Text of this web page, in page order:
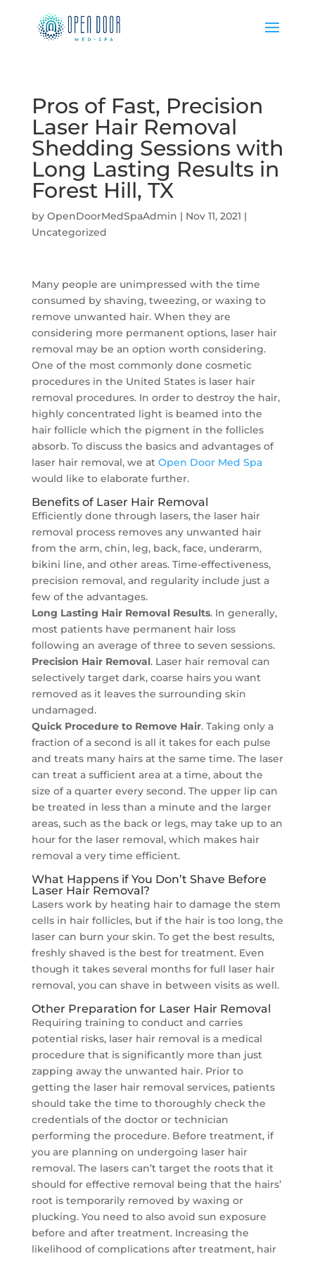
Pros of Fast, Precision
Laser Hair Removal
Shedding Sessions with
Long Lasting Results in
Forest Hill, TX
by OpenDoorMedSpaAdmin | Nov 11, 2021 |
Uncategorized
Many people are unimpressed with the time
consumed by shaving, tweezing, or waxing to
remove unwanted hair. When they are
considering more permanent options, laser hair
removal may be an option worth considering.
One of the most commonly done cosmetic
procedures in the United States is laser hair
removal procedures. In order to destroy the hair,
highly concentrated light is beamed into the
hair follicle which the pigment in the follicles
absorb. To discuss the basics and advantages of
laser hair removal, we at Open Door Med Spa
would like to elaborate further.
Benefits of Laser Hair Removal
Efficiently done through lasers, the laser hair
removal process removes any unwanted hair
from the arm, chin, leg, back, face, underarm,
bikini line, and other areas. Time-effectiveness,
precision removal, and regularity include just a
few of the advantages.
Long Lasting Hair Removal Results. In generally,
most patients have permanent hair loss
following an average of three to seven sessions.
Precision Hair Removal. Laser hair removal can
selectively target dark, coarse hairs you want
removed as it leaves the surrounding skin
undamaged.
Quick Procedure to Remove Hair. Taking only a
fraction of a second is all it takes for each pulse
and treats many hairs at the same time. The laser
can treat a sufficient area at a time, about the
size of a quarter every second. The upper lip can
be treated in less than a minute and the larger
areas, such as the back or legs, may take up to an
hour for the laser removal, which makes hair
removal a very time efficient.
What Happens if You Don’t Shave Before
Laser Hair Removal?
Lasers work by heating hair to damage the stem
cells in hair follicles, but if the hair is too long, the
laser can burn your skin. To get the best results,
freshly shaved is the best for treatment. Even
though it takes several months for full laser hair
removal, you can shave in between visits as well.
Other Preparation for Laser Hair Removal
Requiring training to conduct and carries
potential risks, laser hair removal is a medical
procedure that is significantly more than just
zapping away the unwanted hair. Prior to
getting the laser hair removal services, patients
should take the time to thoroughly check the
credentials of the doctor or technician
performing the procedure. Before treatment, if
you are planning on undergoing laser hair
removal. The lasers can’t target the roots that it
should for effective removal being that the hairs’
root is temporarily removed by waxing or
plucking. You need to also avoid sun exposure
before and after treatment. Increasing the
likelihood of complications after treatment, hair